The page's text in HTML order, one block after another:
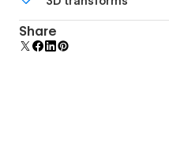
additional polish and
Display 3D graphics
Share